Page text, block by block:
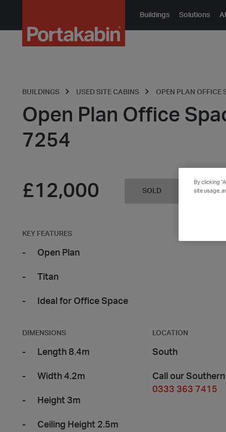
LogoBuildings Solutions
BUILDINGS USED SITE CABINS OPEN PLAN OFFICE
Open Plan Office
7254
£12,000 SOLD
KEY FEATURES
Open Plan
Titan
Ideal for Office Space
DIMENSIONS
Length 8.4m
Width 4.2m
Height 3m
Ceiling Height 2.5m
LOCATION
South
Call our
0333 363 7415
By clicking
site usage,